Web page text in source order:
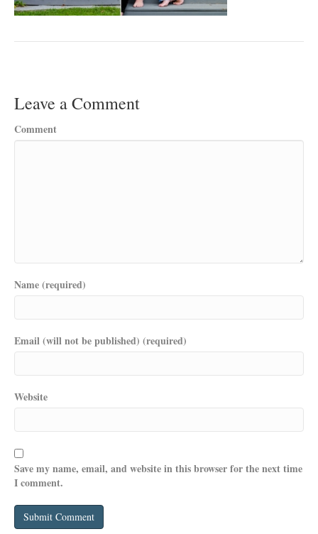
Leave a Comment
Comment
Name (required)
Email (will not be published) (required)
Website
Save my name, email, and website in this browser for the next time
I comment.